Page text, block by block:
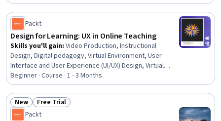
Packt
Design for Learning: UX in Online Teaching
Skills you'll gain: Video Production, Instructional
Design, Digital pedagogy, Virtual Environment, User
Interface and User Experience (UI/UX) Design, Virtual
Reality, Teaching, User Experience Design, Education
Software and Technology, User Centered Design,
Student Engagement, Learning Styles, Human Centered
Design, UI/UX Research, Online Advertising, Survey
Creation
Beginner · Course · 1 - 3 Months
Status: New
New Status: Free Trial
Free Trial
Packt